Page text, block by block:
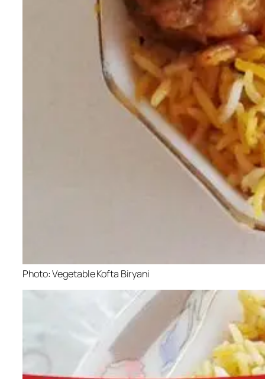
Photo: Vegetable Kofta Biryani